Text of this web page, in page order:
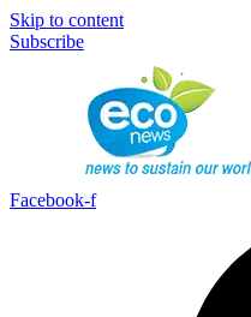
Skip to content
Subscribe
Facebook-f